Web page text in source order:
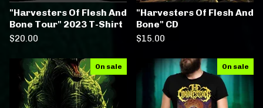
"Harvesters Of Flesh And
Bone Tour" 2023 T-Shirt
$20.00
"Harvesters Of Flesh And
Bone" CD
$15.00
On sale On sale